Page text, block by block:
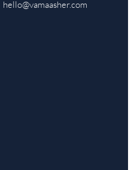
hello@vamaasher.com